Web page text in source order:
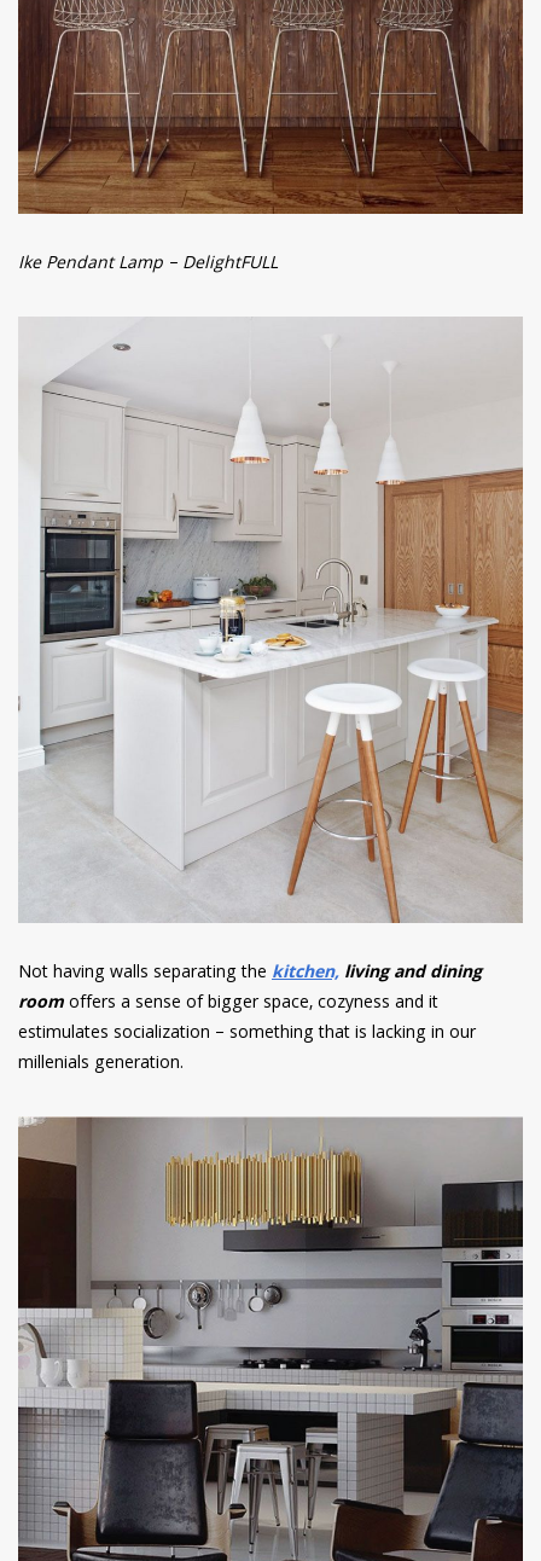
Ike Pendant Lamp – DelightFULL
Not having walls separating the kitchen, living and dining
roomoffers a sense of bigger space, cozyness and it
estimulates socialization – something that is lacking in our
millenials generation.